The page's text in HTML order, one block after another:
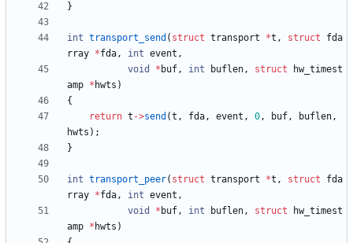
}
int transport_send ( struct transport *t , struct
fda
rray *fda, int event ,
void
* buf, int buflen, struct
hw_timest
amp * hwts )
{
return t ->send (t , fda, event , 0, buf, buflen,
hwts ) ;
}
int transport_peer( struct transport *t , struct
fda
rray *fda, int event ,
void
* buf, int buflen, struct
hw_timest
amp * hwts )